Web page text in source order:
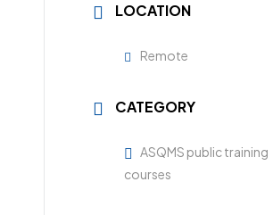
LOCATION
Remote
CATEGORY
ASQMS public training
courses